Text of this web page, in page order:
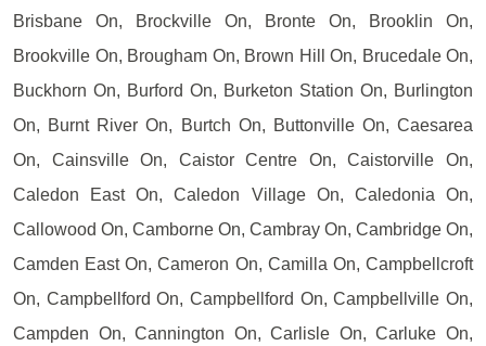
Brisbane On, Brockville On, Bronte On, Brooklin On,
Brookville On, Brougham On, Brown Hill On, Brucedale On,
Buckhorn On, Burford On, Burketon Station On, Burlington
On, Burnt River On, Burtch On, Buttonville On, Caesarea
On, Cainsville On, Caistor Centre On, Caistorville On,
Caledon East On, Caledon Village On, Caledonia On,
Callowood On, Camborne On, Cambray On, Cambridge On,
Camden East On, Cameron On, Camilla On, Campbellcroft
On, Campbellford On, Campbellford On, Campbellville On,
Campden On, Cannington On, Carlisle On, Carluke On,